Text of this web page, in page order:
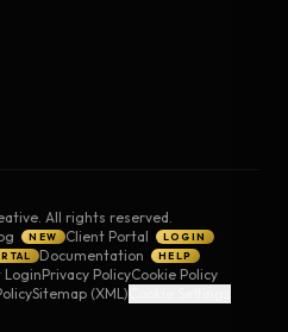
All rights reserved.
NEW Client Portal LOGIN
Documentation HELP
LoginPrivacy PolicyCookie Policy
Sitemap (XML)